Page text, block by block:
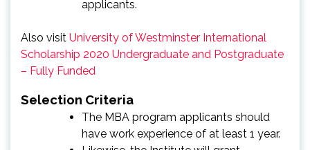
applicants.
Also visit University of Westminster International
Scholarship 2020 Undergraduate and Postgraduate
– Fully Funded
Selection Criteria
The MBA program applicants should
have work experience of at least 1 year.